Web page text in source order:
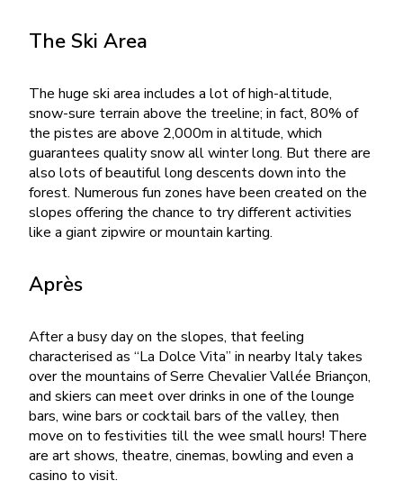
The Ski Area
The huge ski area includes a lot of high-altitude,
snow-sure terrain above the treeline; in fact, 80% of
the pistes are above 2,000m in altitude, which
guarantees quality snow all winter long. But there are
also lots of beautiful long descents down into the
forest. Numerous fun zones have been created on the
slopes offering the chance to try different activities
like a giant zipwire or mountain karting.
Après
After a busy day on the slopes, that feeling
characterised as “La Dolce Vita” in nearby Italy takes
over the mountains of Serre Chevalier Vallée Briançon,
and skiers can meet over drinks in one of the lounge
bars, wine bars or cocktail bars of the valley, then
move on to festivities till the wee small hours! There
are art shows, theatre, cinemas, bowling and even a
casino to visit.